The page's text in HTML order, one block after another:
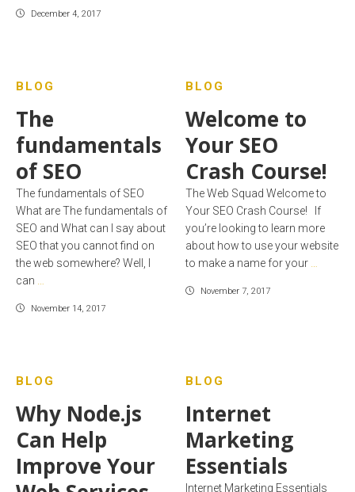
December 4, 2017
BLOG
The
fundamentals
of SEO
The fundamentals of SEO
What are The fundamentals of
SEO and What can I say about
SEO that you cannot find on
the web somewhere? Well, I
can
November 14, 2017
BLOG
Welcome to
Your SEO
Crash Course!
The Web Squad Welcome to
Your SEO Crash Course! If
you’re looking to learn more
about how to use your website
to make a name for your
November 7, 2017
BLOG
Why Node.js
Can Help
Improve Your
BLOG
Internet
Marketing
Essentials
Internet Marketing Essentials